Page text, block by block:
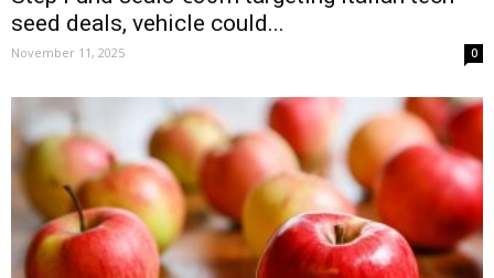
seed deals, vehicle could...
November 11, 2025 0